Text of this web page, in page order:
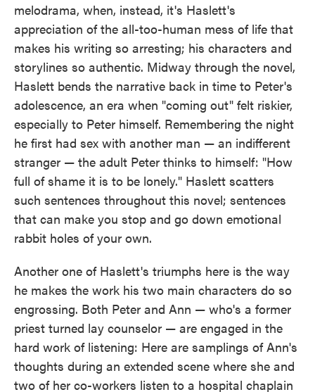
melodrama, when, instead, it's Haslett's
appreciation of the all-too-human mess of life that
makes his writing so arresting; his characters and
storylines so authentic. Midway through the novel,
Haslett bends the narrative back in time to Peter's
adolescence, an era when "coming out" felt riskier,
especially to Peter himself. Remembering the night
he first had sex with another man — an indifferent
stranger — the adult Peter thinks to himself: "How
full of shame it is to be lonely." Haslett scatters
such sentences throughout this novel; sentences
that can make you stop and go down emotional
rabbit holes of your own.
Another one of Haslett's triumphs here is the way
he makes the work his two main characters do so
engrossing. Both Peter and Ann — who's a former
priest turned lay counselor — are engaged in the
hard work of listening: Here are samplings of Ann's
thoughts during an extended scene where she and
two of her co-workers listen to a hospital chaplain